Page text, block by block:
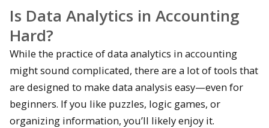
Is Data Analytics in Accounting
Hard?
While the practice of data analytics in accounting
might sound complicated, there are a lot of tools that
are designed to make data analysis easy—even for
beginners. If you like puzzles, logic games, or
organizing information, you’ll likely enjoy it.